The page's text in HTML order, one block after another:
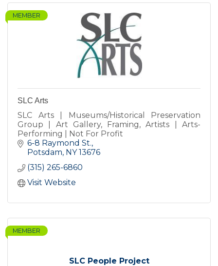
MEMBER
SLC Arts
SLC Arts | Museums/Historical Preservation
Group | Art Gallery, Framing, Artists | Arts-
Performing | Not For Profit
6-8 Raymond St.
Potsdam NY 13676
(315) 265-6860
Visit Website
SLC People Project
MEMBER